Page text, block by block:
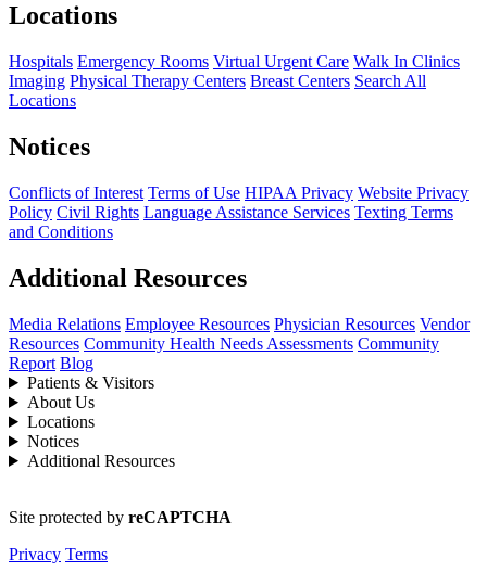
Locations
Hospitals Emergency Rooms Virtual Urgent Care Walk In Clinics
Imaging Physical Therapy Centers Breast Centers Search All
Locations
Notices
Conflicts of Interest Terms of Use HIPAA Privacy Website Privacy
Policy Civil Rights Language Assistance Services Texting Terms
and Conditions
Additional Resources
Media Relations Employee Resources Physician Resources Vendor
Resources Community Health Needs Assessments Community
Report Blog
Patients & Visitors
About Us
Locations
Notices
Additional Resources
Site protected by reCAPTCHA
Privacy Terms